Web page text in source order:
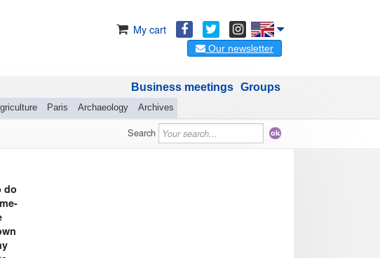
My cart
Our newsletter
Paris Archaeology Archives
Groups
Business meetings
Search
do